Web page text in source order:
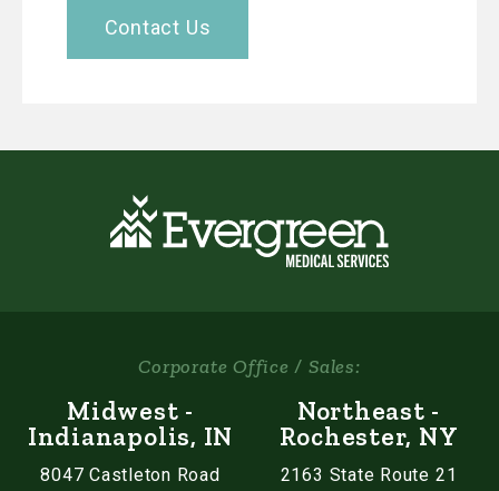
Contact Us
Corporate Office / Sales:
Midwest -
Indianapolis, IN
8047 Castleton Road
Northeast -
Rochester, NY
2163 State Route 21